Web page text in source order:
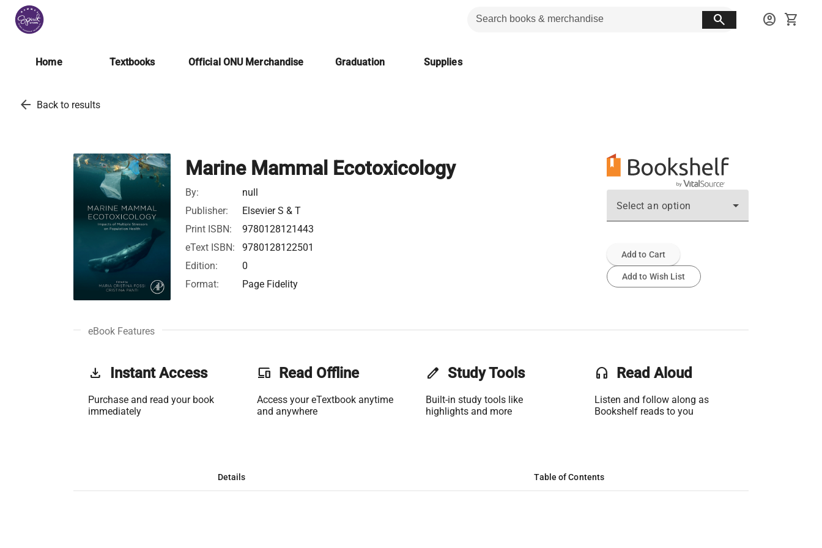
search account_circle shopping_cart
Home Textbooks Official ONU Merchandise Graduation Supplies
arrow_back Back to results
Marine Mammal Ecotoxicology
By:
null
Publisher:
Elsevier S & T
Print ISBN:
9780128121443
eText ISBN:
9780128122501
Edition:
0
Format:
Page Fidelity
Select an option
Add to Cart
Add to Wish List
eBook Features
get_app Instant Access
Purchase and read your book
immediately
phonelink Read Offline
Access your eTextbook anytime
and anywhere
edit Study Tools
Built-in study tools like
highlights and more
headset Read Aloud
Listen and follow along as
Bookshelf reads to you
Details Table of Contents